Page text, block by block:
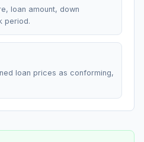
loan amount, down
period.
loan prices as conforming,